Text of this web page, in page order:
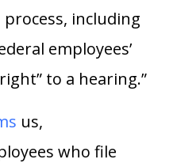
including
employees’
to a hearing.”
us,
who file